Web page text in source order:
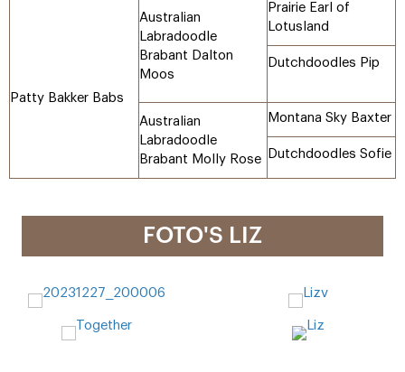
Australian
Labradoodle
Brabant Dalton
Moos
Prairie Earl of
Lotusland
Dutchdoodles Pip
Patty Bakker Babs
Australian
Labradoodle
Brabant Molly Rose
Montana Sky Baxter
Dutchdoodles Sofie
FOTO'S LIZ